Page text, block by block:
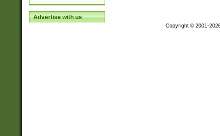
Advertise with us
Copyright © 2001-